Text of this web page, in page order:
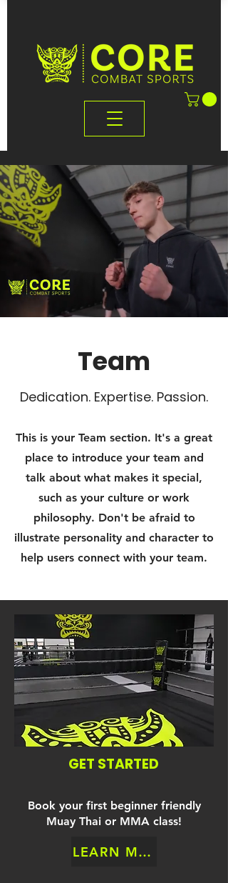
Team
Dedication. Expertise. Passion.
This is your Team section. It's a great
place to introduce your team and
talk about what makes it special,
such as your culture or work
philosophy. Don't be afraid to
illustrate personality and character to
help users connect with your team.
GET STARTED
Book your first beginner friendly
Muay Thai or MMA class!
LEARN MORE